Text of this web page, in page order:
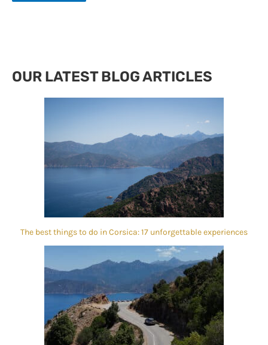
OUR LATEST BLOG ARTICLES
The best things to do in Corsica: 17 unforgettable experiences